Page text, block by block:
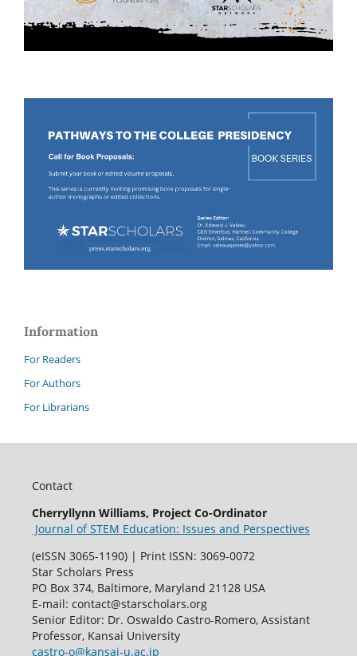
Information
For Readers
For Authors
For Librarians
Contact
Cherryllynn Williams, Project Co-Ordinator
Journal of STEM Education: Issues and Perspectives
(eISSN 3065-1190) | Print ISSN: 3069-0072
Star Scholars Press
PO Box 374, Baltimore, Maryland 21128 USA
E-mail: contact@starscholars.org
Senior Editor: Dr. Oswaldo Castro-Romero, Assistant
Professor, Kansai University
castro-o@kansai-u.ac.jp